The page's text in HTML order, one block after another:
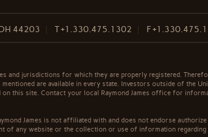
44203 T+1.330.475.1302 F
and jurisdictions for which they are properly registered.
are available in every state. Investors outside of the
this site. Contact your local Raymond James office for
James is not affiliated with and does not endorse
of any website or the collection or use of information regarding